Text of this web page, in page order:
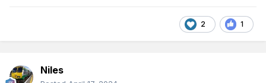
2 1
Niles